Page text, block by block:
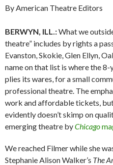
By American Theatre Editors
BERWYN, ILL.:What we
theatre” includes by rights a
Evanston, Skokie, Glen Ellyn,
name on that list is where the
plies its wares, for a small
professional theatre. The
work and affordable tickets,
evidently doesn’t skimp on
emerging theatre byChicago
We reached Filmer while she
Stephanie Alison Walker’s The